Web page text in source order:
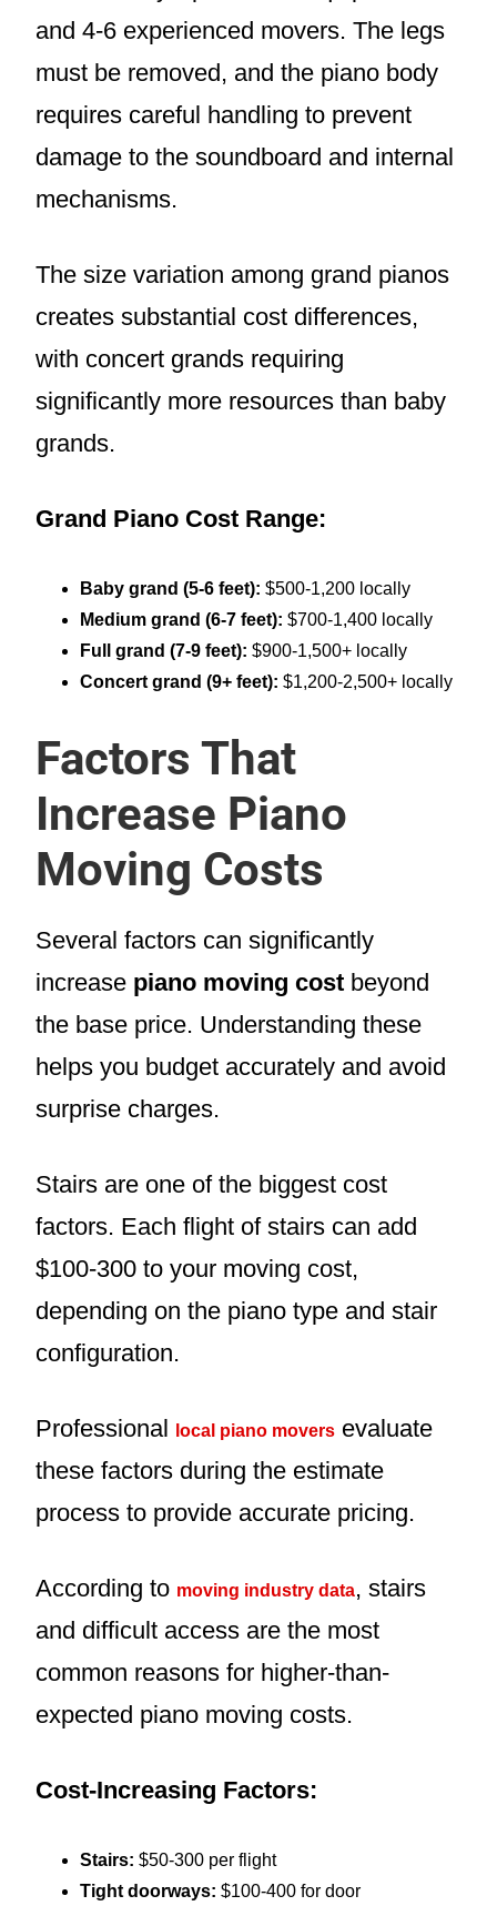
and 4-6 experienced movers. The legs
must be removed, and the piano body
requires careful handling to prevent
damage to the soundboard and internal
mechanisms.
The size variation among grand pianos
creates substantial cost differences,
with concert grands requiring
significantly more resources than baby
grands.
Grand Piano Cost Range:
Baby grand (5-6 feet): $500-1,200 locally
Medium grand (6-7 feet): $700-1,400 locally
Full grand (7-9 feet): $900-1,500+ locally
Concert grand (9+ feet): $1,200-2,500+ locally
Factors That
Increase Piano
Moving Costs
Several factors can significantly
increase piano moving cost beyond
the base price. Understanding these
helps you budget accurately and avoid
surprise charges.
Stairs are one of the biggest cost
factors. Each flight of stairs can add
$100-300 to your moving cost,
depending on the piano type and stair
configuration.
Professional local piano movers evaluate
these factors during the estimate
process to provide accurate pricing.
According to moving industry data, stairs
and difficult access are the most
common reasons for higher-than-
expected piano moving costs.
Cost-Increasing Factors:
Stairs: $50-300 per flight
Tight doorways: $100-400 for door